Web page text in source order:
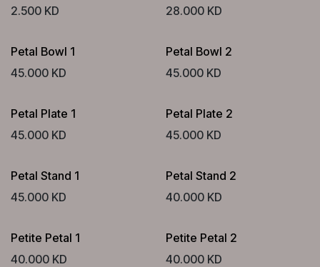
2.500 KD
28.000KD
Petal Bowl 1
45.000 KD
Petal Bowl 2
45.000KD
Petal Plate 1
45.000 KD
Petal Plate 2
45.000KD
Petal Stand 1
45.000 KD
Petal Stand 2
40.000KD
Petite Petal 1
40.000 KD
Petite Petal 2
40.000KD